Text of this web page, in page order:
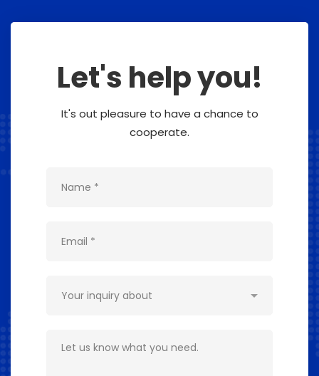
Let's help you!
It's out pleasure to have a chance to
cooperate.